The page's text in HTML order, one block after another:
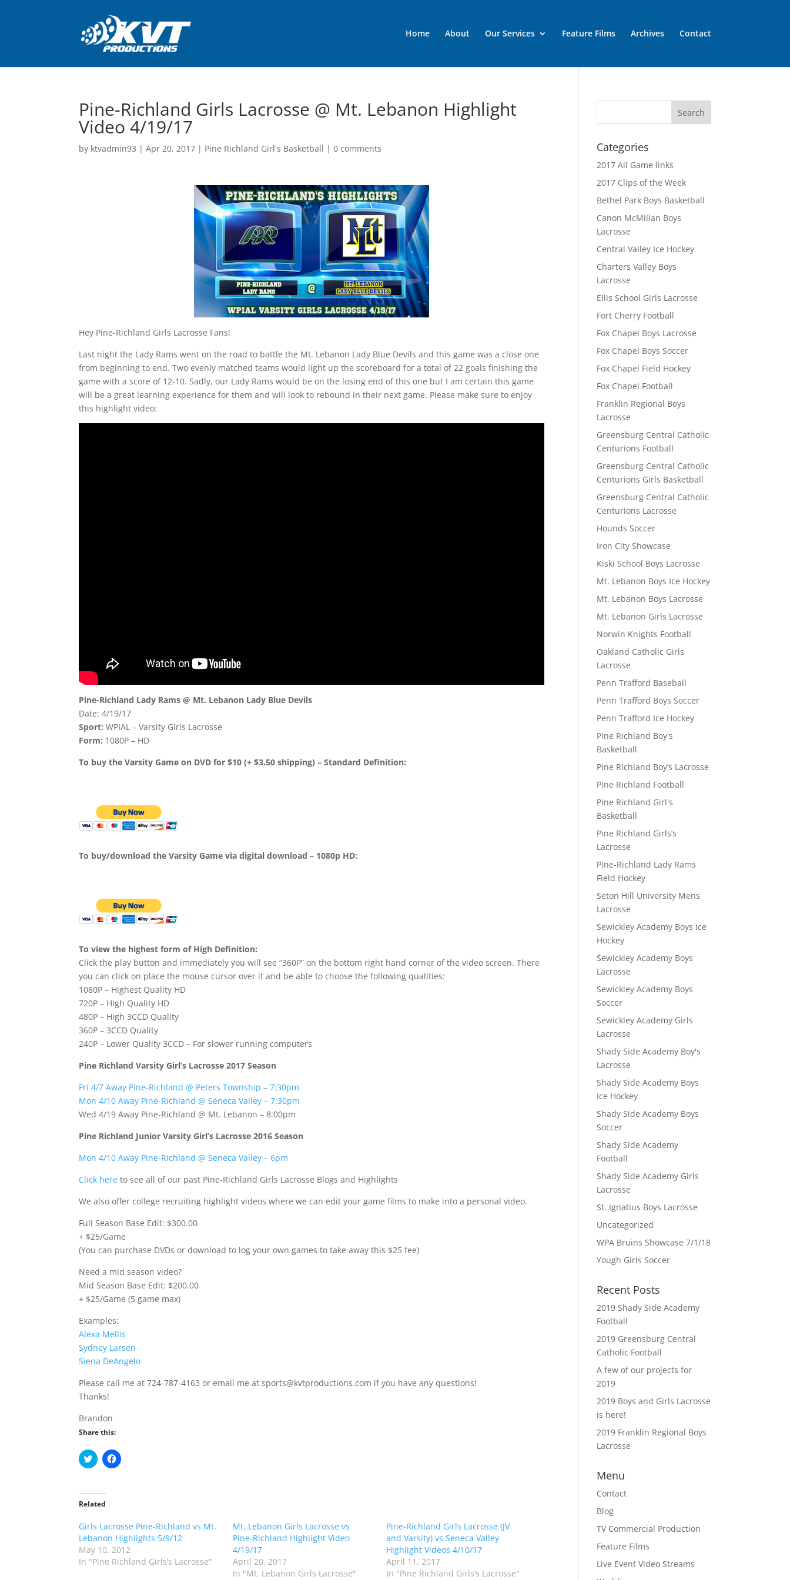
Home About Our Services Feature Films Archives Contact
Pine-Richland Girls Lacrosse @ Mt. Lebanon Highlight
Video 4/19/17
by ktvadmin93 |Apr 20, 2017 | Pine Richland Girl's Basketball |0 comments
Hey Pine-Richland Girls Lacrosse Fans!
Last night the Lady Rams went on the road to battle the Mt. Lebanon Lady Blue Devils and this game was a close one
from beginning to end. Two evenly matched teams would light up the scoreboard for a total of 22 goals finishing the
game with a score of 12-10. Sadly, our Lady Rams would be on the losing end of this one but I am certain this game
will be a great learning experience for them and will look to rebound in their next game. Please make sure to enjoy
this highlight video:
Pine-Richland Lady Rams @ Mt. Lebanon Lady Blue Devils
Date: 4/19/17
Sport: WPIAL – Varsity Girls Lacrosse
Form: 1080P – HD
To buy the Varsity Game on DVD for $10 (+ $3.50 shipping) – Standard Definition:
To buy/download the Varsity Game via digital download – 1080p HD:
To view the highest form of High Definition:
Click the play button and immediately you will see “360P” on the bottom right hand corner of the video screen. There
you can click on place the mouse cursor over it and be able to choose the following qualities:
1080P – Highest Quality HD
720P – High Quality HD
480P – High 3CCD Quality
360P – 3CCD Quality
240P – Lower Quality 3CCD – For slower running computers
Pine Richland Varsity Girl’s Lacrosse 2017 Season
Fri 4/7 Away Pine-Richland @ Peters Township – 7:30pm
Mon 4/10 Away Pine-Richland @ Seneca Valley – 7:30pm
Wed 4/19 Away Pine-Richland @ Mt. Lebanon – 8:00pm
Pine Richland Junior Varsity Girl’s Lacrosse 2016 Season
Mon 4/10 Away Pine-Richland @ Seneca Valley – 6pm
Click here to see all of our past Pine-Richland Girls Lacrosse Blogs and Highlights
We also offer college recruiting highlight videos where we can edit your game films to make into a personal video.
Full Season Base Edit: $300.00
+ $25/Game
(You can purchase DVDs or download to log your own games to take away this $25 fee)
Need a mid season video?
Mid Season Base Edit: $200.00
+ $25/Game (5 game max)
Examples:
Alexa Mellis
Sydney Larsen
Siena DeAngelo
Please call me at 724-787-4163 or email me at sports@kvtproductions.com if you have any questions!
Thanks!
Brandon
Share this:
C
l
t
o
a
e
o
n
T
C
l
a
r
e
o
n
F
Related
Girls Lacrosse Pine-Richland vs Mt.
Lebanon Highlights 5/9/12
May 10, 2012
In "Pine Richland Girls’s Lacrosse"
Mt. Lebanon Girls Lacrosse vs
Pine-Richland Highlight Video
4/19/17
April 20, 2017
In "Mt. Lebanon Girls Lacrosse"
Pine-Richland Girls Lacrosse (JV
and Varsity) vs Seneca Valley
Highlight Videos 4/10/17
April 11, 2017
In "Pine Richland Girls’s Lacrosse"
Categories
2017 All Game links
2017 Clips of the Week
Bethel Park Boys Basketball
Canon McMillan Boys
Lacrosse
Central Valley Ice Hockey
Charters Valley Boys
Lacrosse
Ellis School Girls Lacrosse
Fort Cherry Football
Fox Chapel Boys Lacrosse
Fox Chapel Boys Soccer
Fox Chapel Field Hockey
Fox Chapel Football
Franklin Regional Boys
Lacrosse
Greensburg Central Catholic
Centurions Football
Greensburg Central Catholic
Centurions Girls Basketball
Greensburg Central Catholic
Centurions Lacrosse
Hounds Soccer
Iron City Showcase
Kiski School Boys Lacrosse
Mt. Lebanon Boys Ice Hockey
Mt. Lebanon Boys Lacrosse
Mt. Lebanon Girls Lacrosse
Norwin Knights Football
Oakland Catholic Girls
Lacrosse
Penn Trafford Baseball
Penn Trafford Boys Soccer
Penn Trafford Ice Hockey
Pine Richland Boy's
Basketball
Pine Richland Boy’s Lacrosse
Pine Richland Football
Pine Richland Girl's
Basketball
Pine Richland Girls’s
Lacrosse
Pine-Richland Lady Rams
Field Hockey
Seton Hill University Mens
Lacrosse
Sewickley Academy Boys Ice
Hockey
Sewickley Academy Boys
Lacrosse
Sewickley Academy Boys
Soccer
Sewickley Academy Girls
Lacrosse
Shady Side Academy Boy's
Lacrosse
Shady Side Academy Boys
Ice Hockey
Shady Side Academy Boys
Soccer
Shady Side Academy
Football
Shady Side Academy Girls
Lacrosse
St. Ignatius Boys Lacrosse
Uncategorized
WPA Bruins Showcase 7/1/18
Yough Girls Soccer
Recent Posts
2019 Shady Side Academy
Football
2019 Greensburg Central
Catholic Football
A few of our projects for
2019
2019 Boys and Girls Lacrosse
is here!
2019 Franklin Regional Boys
Lacrosse
Menu
Contact
Blog
TV Commercial Production
Feature Films
Live Event Video Streams